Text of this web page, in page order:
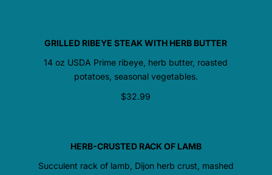
GRILLED RIBEYE STEAK WITH HERB BUTTER
14 oz USDA Prime ribeye, herb butter, roasted
potatoes, seasonal vegetables.
$32.99
HERB-CRUSTED RACK OF LAMB
Succulent rack of lamb, Dijon herb crust, mashed